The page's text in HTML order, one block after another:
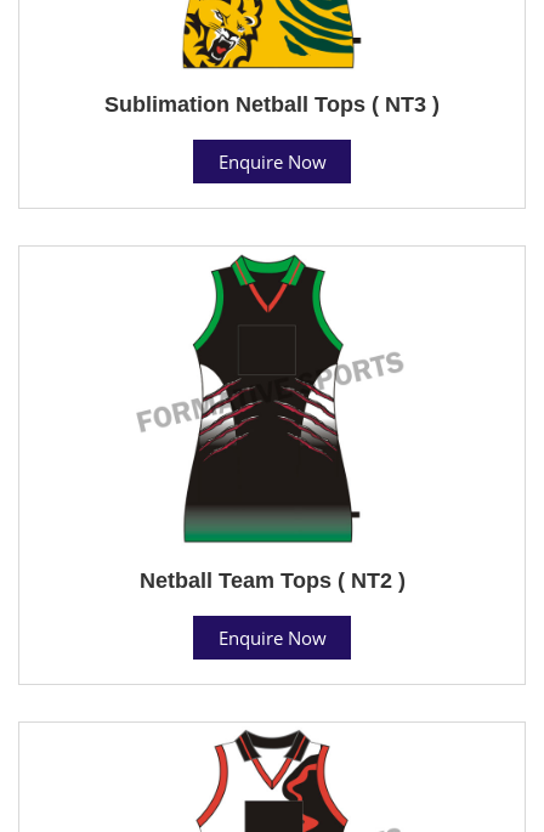
Sublimation Netball Tops ( NT3 )
Enquire Now
Netball Team Tops ( NT2 )
Enquire Now